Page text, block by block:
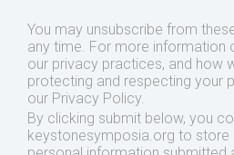
You may unsubscribe from
any time. For more information
our privacy practices, and how
protecting and respecting your
our Privacy Policy.
By clicking submit below, you
keystonesymposia.org to store